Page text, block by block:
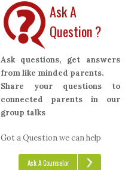
Ask A
Question ?
Ask questions, get answers
from like minded parents.
Share your questions to
connected parents in our
group talks
Got a Question we can help
Ask A Counselor